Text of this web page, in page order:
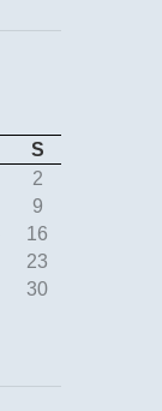
S
2
9
16
23
30